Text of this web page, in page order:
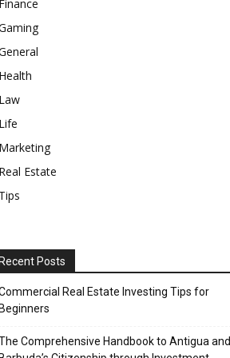
Estate
Posts
Real Estate Investing Tips for
Comprehensive Handbook to Antigua and